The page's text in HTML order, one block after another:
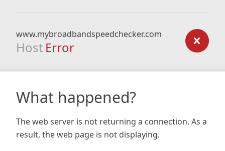
www.mybroadbandspeedchecker.com
Host Error
What happened?
The web server is not returning a connection. As a
result, the web page is not displaying.